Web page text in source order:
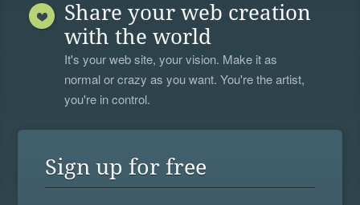
Share your web creation
with the world
It's your web site, your vision. Make it as
normal or crazy as you want. You're the artist,
you're in control.
Sign up for free